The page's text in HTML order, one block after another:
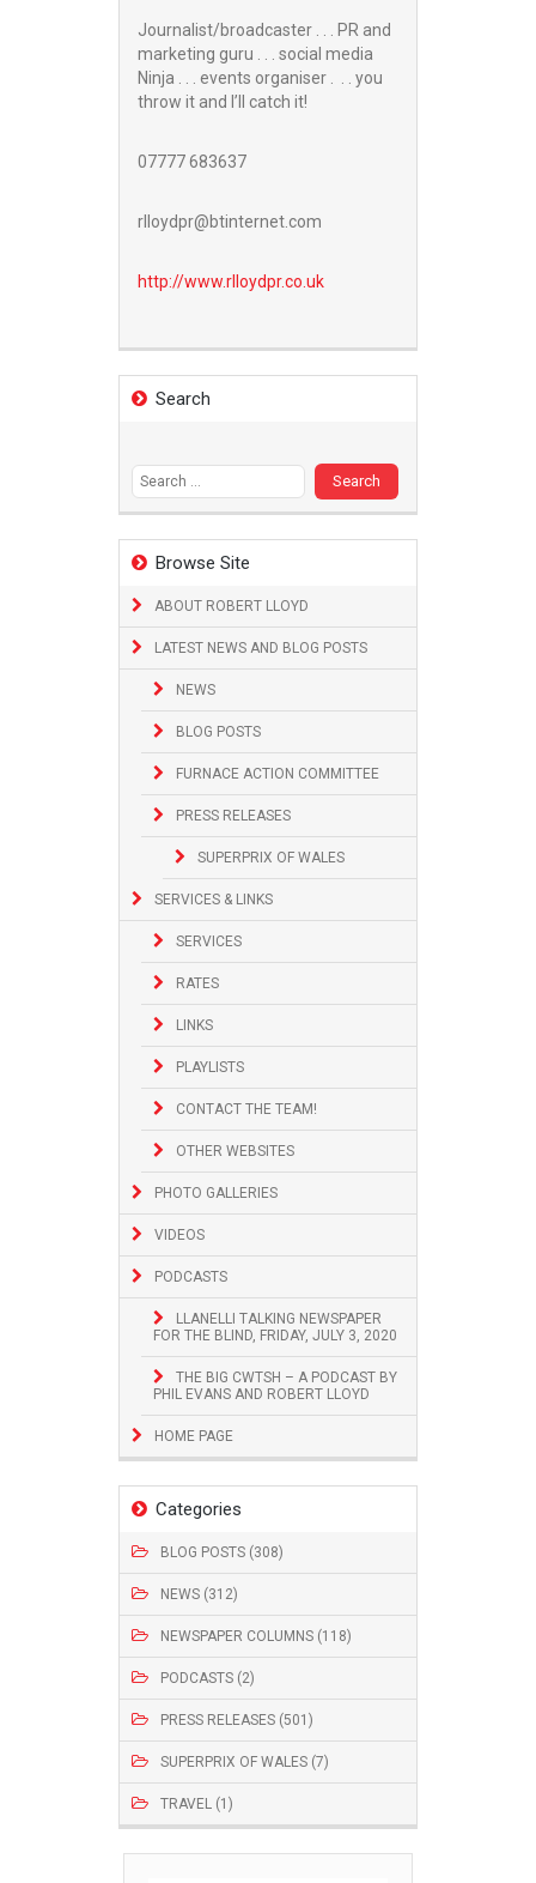
Journalist/broadcaster . . . PR and
marketing guru . . . social media
Ninja . . . events organiser . . . you
throw it and I’ll catch it!
07777 683637
rlloydpr@btinternet.com
http://www.rlloydpr.co.uk
Search
Browse Site
ABOUT ROBERT LLOYD
LATEST NEWS AND BLOG POSTS
NEWS
BLOG POSTS
FURNACE ACTION COMMITTEE
PRESS RELEASES
SUPERPRIX OF WALES
SERVICES & LINKS
SERVICES
RATES
LINKS
PLAYLISTS
CONTACT THE TEAM!
OTHER WEBSITES
PHOTO GALLERIES
VIDEOS
PODCASTS
LLANELLI TALKING NEWSPAPER
FOR THE BLIND, FRIDAY, JULY 3, 2020
THE BIG CWTSH – A PODCAST BY
PHIL EVANS AND ROBERT LLOYD
HOME PAGE
Categories
BLOG POSTS (308)
NEWS (312)
NEWSPAPER COLUMNS (118)
PODCASTS (2)
PRESS RELEASES (501)
SUPERPRIX OF WALES (7)
TRAVEL (1)